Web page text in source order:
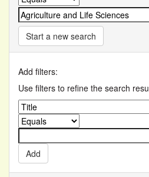
Start a new search
Add filters:
Use filters to refine the search